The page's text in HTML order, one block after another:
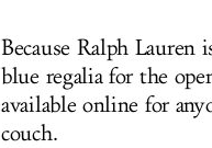
Because Ralph
blue regalia for the
available online for
couch.